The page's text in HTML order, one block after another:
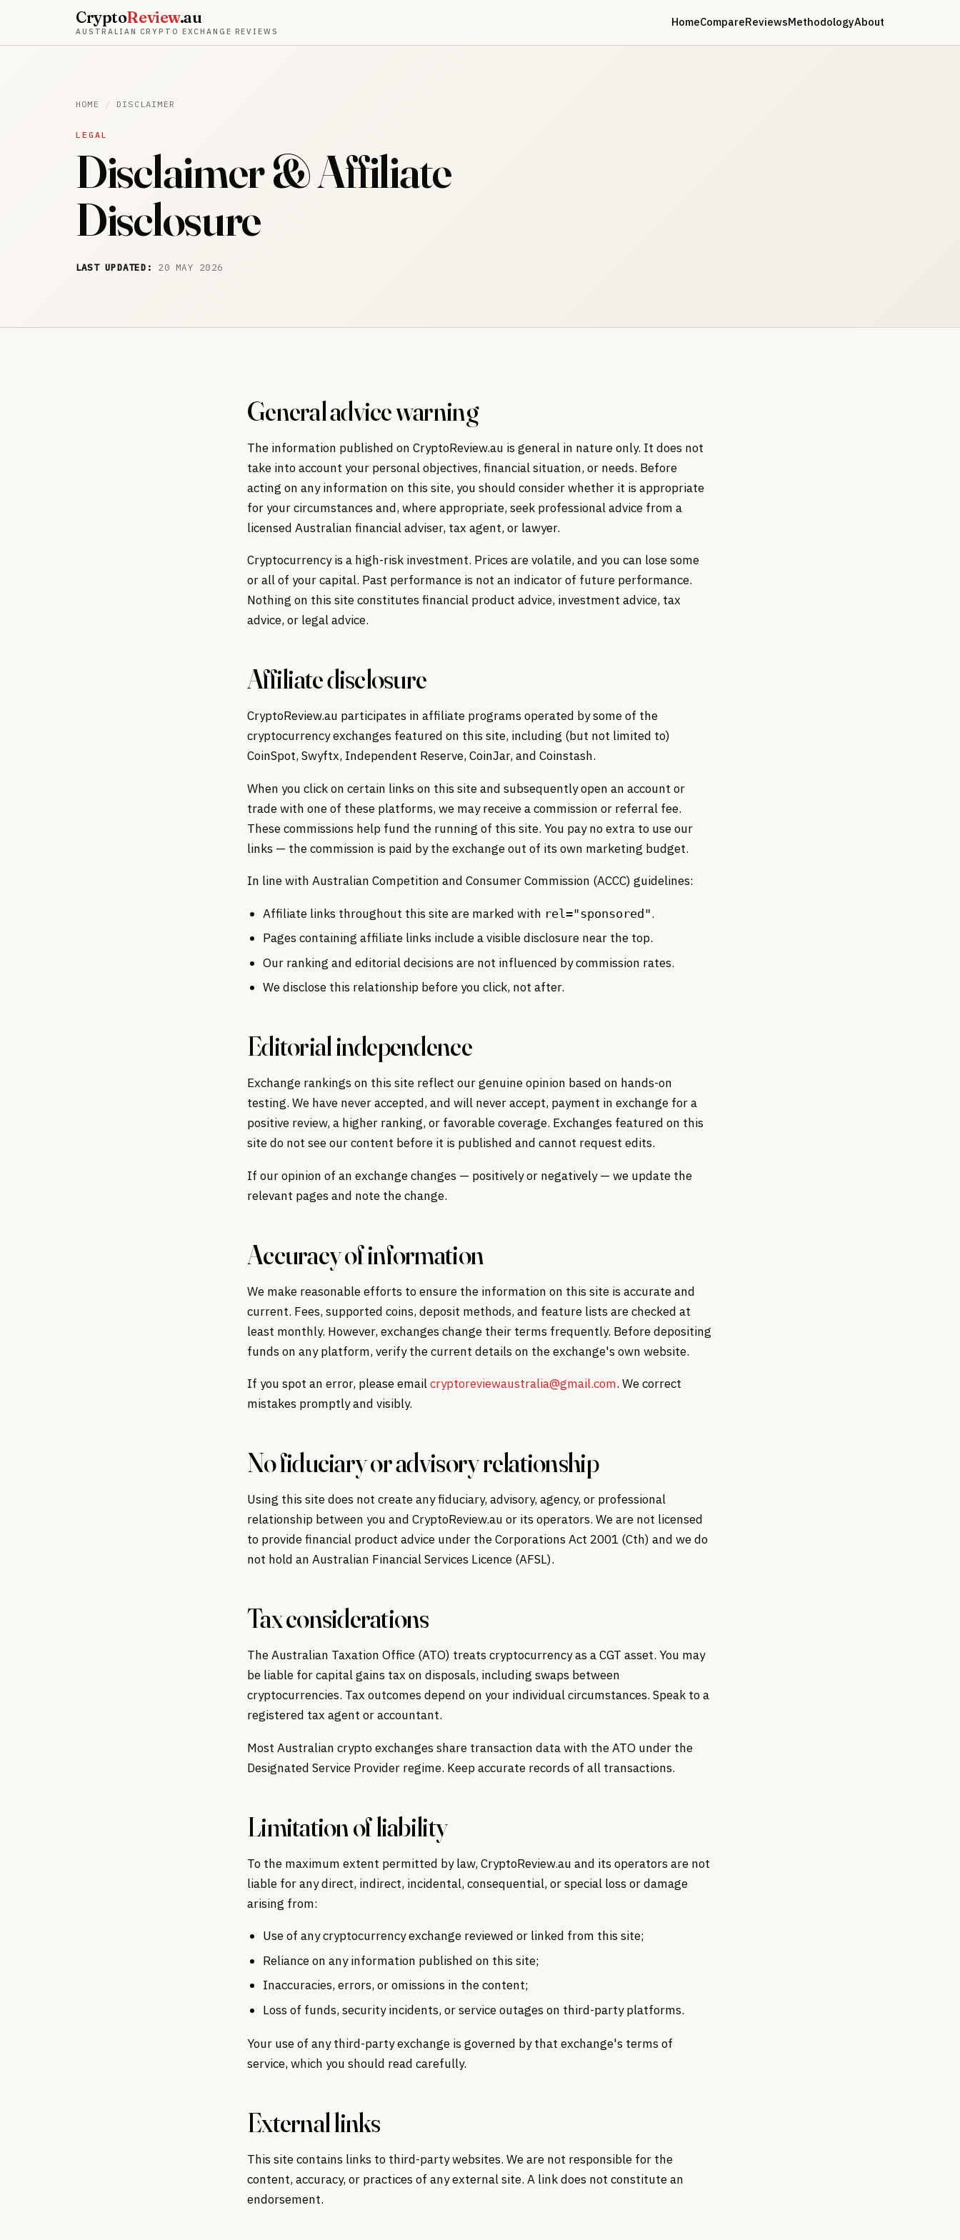
CryptoReview.au
AUSTRALIAN CRYPTO EXCHANGE REVIEWS
HomeCompareReviewsMethodologyAbout
HOME / DISCLAIMER
LEGAL
Disclaimer & Affiliate
Disclosure
LAST UPDATED: 20 MAY 2026
General advice warning
The information published on CryptoReview.au is general in nature only. It does not
take into account your personal objectives, financial situation, or needs. Before
acting on any information on this site, you should consider whether it is appropriate
for your circumstances and, where appropriate, seek professional advice from a
licensed Australian financial adviser, tax agent, or lawyer.
Cryptocurrency is a high-risk investment. Prices are volatile, and you can lose some
or all of your capital. Past performance is not an indicator of future performance.
Nothing on this site constitutes financial product advice, investment advice, tax
advice, or legal advice.
Affiliate disclosure
CryptoReview.au participates in affiliate programs operated by some of the
cryptocurrency exchanges featured on this site, including (but not limited to)
CoinSpot, Swyftx, Independent Reserve, CoinJar, and Coinstash.
When you click on certain links on this site and subsequently open an account or
trade with one of these platforms, we may receive a commission or referral fee.
These commissions help fund the running of this site. You pay no extra to use our
links — the commission is paid by the exchange out of its own marketing budget.
In line with Australian Competition and Consumer Commission (ACCC) guidelines:
Affiliate links throughout this site are marked with rel="sponsored".
Pages containing affiliate links include a visible disclosure near the top.
Our ranking and editorial decisions are not influenced by commission rates.
We disclose this relationship before you click, not after.
Editorial independence
Exchange rankings on this site reflect our genuine opinion based on hands-on
testing. We have never accepted, and will never accept, payment in exchange for a
positive review, a higher ranking, or favorable coverage. Exchanges featured on this
site do not see our content before it is published and cannot request edits.
If our opinion of an exchange changes — positively or negatively — we update the
relevant pages and note the change.
Accuracy of information
We make reasonable efforts to ensure the information on this site is accurate and
current. Fees, supported coins, deposit methods, and feature lists are checked at
least monthly. However, exchanges change their terms frequently. Before depositing
funds on any platform, verify the current details on the exchange's own website.
If you spot an error, please emailcryptoreviewaustralia@gmail.com. We correct
mistakes promptly and visibly.
No fiduciary or advisory relationship
Using this site does not create any fiduciary, advisory, agency, or professional
relationship between you and CryptoReview.au or its operators. We are not licensed
to provide financial product advice under the Corporations Act 2001 (Cth) and we do
not hold an Australian Financial Services Licence (AFSL).
Tax considerations
The Australian Taxation Office (ATO) treats cryptocurrency as a CGT asset. You may
be liable for capital gains tax on disposals, including swaps between
cryptocurrencies. Tax outcomes depend on your individual circumstances. Speak to a
registered tax agent or accountant.
Most Australian crypto exchanges share transaction data with the ATO under the
Designated Service Provider regime. Keep accurate records of all transactions.
Limitation of liability
To the maximum extent permitted by law, CryptoReview.au and its operators are not
liable for any direct, indirect, incidental, consequential, or special loss or damage
arising from:
Use of any cryptocurrency exchange reviewed or linked from this site;
Reliance on any information published on this site;
Inaccuracies, errors, or omissions in the content;
Loss of funds, security incidents, or service outages on third-party platforms.
Your use of any third-party exchange is governed by that exchange's terms of
service, which you should read carefully.
External links
This site contains links to third-party websites. We are not responsible for the
content, accuracy, or practices of any external site. A link does not constitute an
endorsement.